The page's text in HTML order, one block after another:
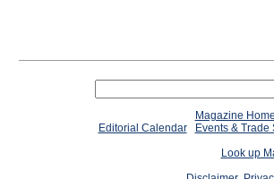
Magazine Home
Editorial Calendar
Events & Trade
Look up